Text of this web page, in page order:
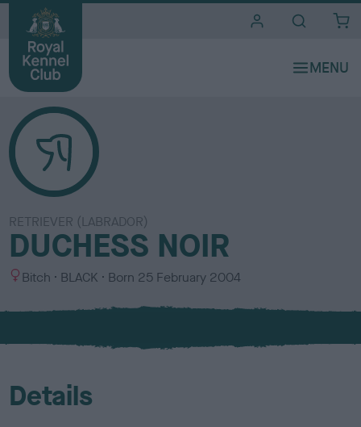
RETRIEVER (LABRADOR)
DUCHESS NOIR
S
x
Bitch
C
l
u
BLACK Born 25 February 2004
Details